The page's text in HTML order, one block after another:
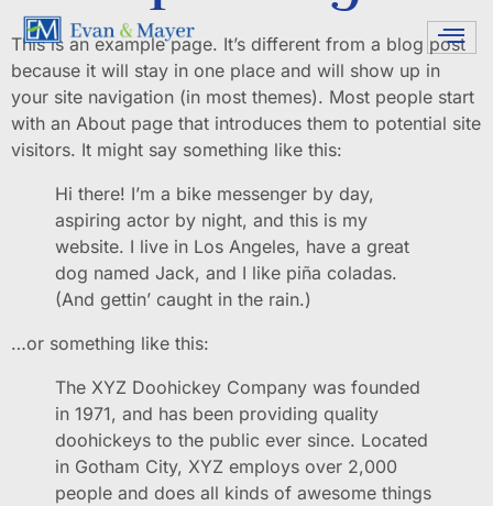
This is an example page. It’s different from a blog post
because it will stay in one place and will show up in
your site navigation (in most themes). Most people start
with an About page that introduces them to potential site
visitors. It might say something like this:
Hi there! I’m a bike messenger by day,
aspiring actor by night, and this is my
website. I live in Los Angeles, have a great
dog named Jack, and I like piña coladas.
(And gettin’ caught in the rain.)
…or something like this:
The XYZ Doohickey Company was founded
in 1971, and has been providing quality
doohickeys to the public ever since. Located
in Gotham City, XYZ employs over 2,000
people and does all kinds of awesome things